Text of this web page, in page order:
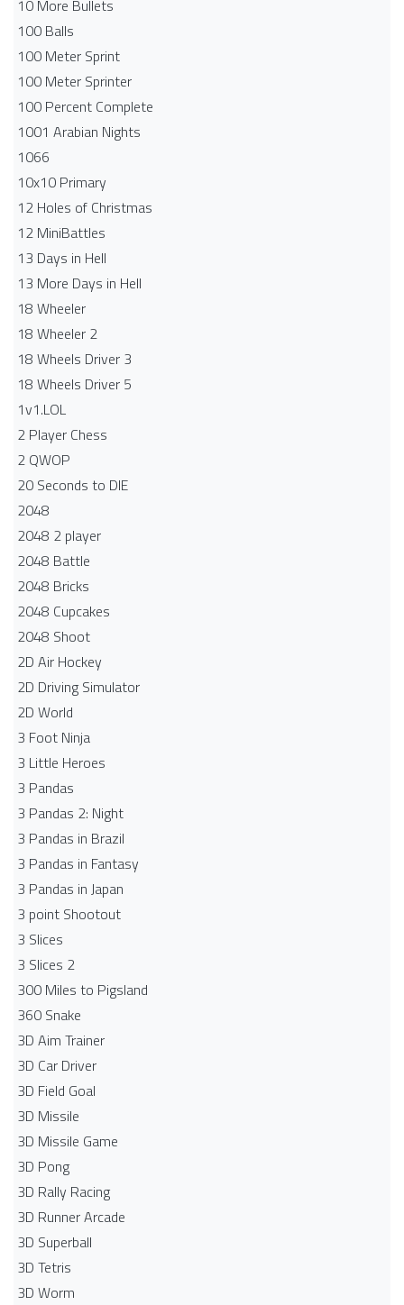
10 More Bullets
100 Balls
100 Meter Sprint
100 Meter Sprinter
100 Percent Complete
1001 Arabian Nights
1066
10x10 Primary
12 Holes of Christmas
12 MiniBattles
13 Days in Hell
13 More Days in Hell
18 Wheeler
18 Wheeler 2
18 Wheels Driver 3
18 Wheels Driver 5
1v1.LOL
2 Player Chess
2 QWOP
20 Seconds to DIE
2048
2048 2 player
2048 Battle​
2048 Bricks
2048 Cupcakes
2048 Shoot
2D Air Hockey
2D Driving Simulator
2D World
3 Foot Ninja
3 Little Heroes
3 Pandas
3 Pandas 2: Night
3 Pandas in Brazil
3 Pandas in Fantasy
3 Pandas in Japan
3 point Shootout
3 Slices
3 Slices 2
300 Miles to Pigsland
360 Snake
3D Aim Trainer
3D Car Driver
3D Field Goal
3D Missile
3D Missile Game
3D Pong
3D Rally Racing
3D Runner Arcade
3D Superball
3D Tetris
3D Worm